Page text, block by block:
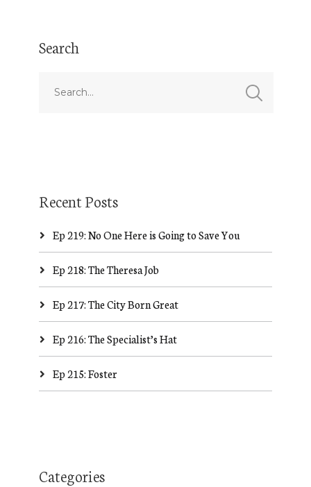
Search
Recent Posts
Ep 219: No One Here is Going to Save You
Ep 218: The Theresa Job
Ep 217: The City Born Great
Ep 216: The Specialist’s Hat
Ep 215: Foster
Categories